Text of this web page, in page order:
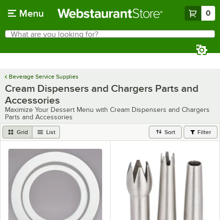
Menu 0
Search
What are you looking for?
Beverage Service Supplies
Cream Dispensers and Chargers Parts and
Accessories
Maximize Your Dessert Menu with Cream Dispensers and Chargers
Parts and Accessories
Grid List Sort Filter